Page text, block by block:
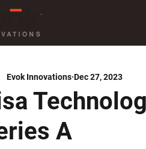
A
Evok Innovations Dec 27, 2023